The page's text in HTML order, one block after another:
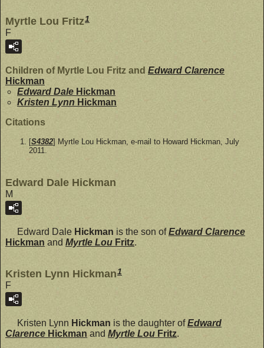
Myrtle Lou Fritz1
F
Children of Myrtle Lou Fritz and Edward Clarence
Hickman
Edward Dale Hickman
Kristen Lynn Hickman
Citations
[S4382] Myrtle Lou Hickman, e-mail to Howard Hickman, July
2011.
Edward Dale Hickman
M
Edward Dale Hickman is the son ofEdward Clarence
Hickman and Myrtle Lou Fritz.
Kristen Lynn Hickman1
F
Kristen Lynn Hickman is the daughter ofEdward
Clarence Hickman and Myrtle Lou Fritz.